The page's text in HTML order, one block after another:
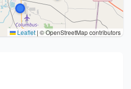
Leaflet | © OpenStreetMap contributors